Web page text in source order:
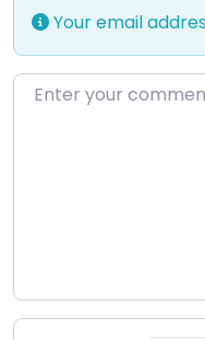
Your email
Enter your comment